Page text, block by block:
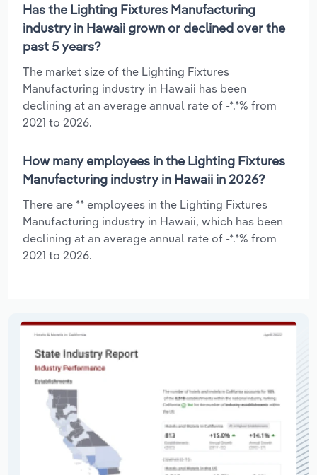
Has the Lighting Fixtures Manufacturing
industry in Hawaii grown or declined over the
past 5 years?
The market size of the Lighting Fixtures
Manufacturing industry in Hawaii has been
declining at an average annual rate of -*.*% from
2021 to 2026.
How many employees in the Lighting Fixtures
Manufacturing industry in Hawaii in 2026?
There are ** employees in the Lighting Fixtures
Manufacturing industry in Hawaii, which has been
declining at an average annual rate of -*.*% from
2021 to 2026.